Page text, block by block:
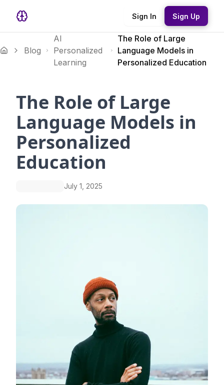
Sign In Sign Up
Blog
AI
Personalized
Learning
The Role of Large
Language Models in
Personalized Education
The Role of Large
Language Models in
Personalized
Education
July 1, 2025